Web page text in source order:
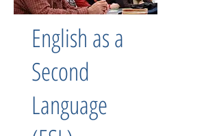
English as a
Second
Language